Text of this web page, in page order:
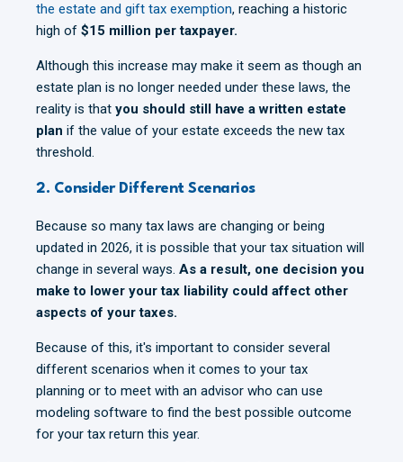
the estate and gift tax exemption, reaching a historic
high of $15 million per taxpayer.
Although this increase may make it seem as though an
estate plan is no longer needed under these laws, the
reality is that you should still have a written estate
plan if the value of your estate exceeds the new tax
threshold.
2. Consider Different Scenarios
Because so many tax laws are changing or being
updated in 2026, it is possible that your tax situation will
change in several ways. As a result, one decision you
make to lower your tax liability could affect other
aspects of your taxes.
Because of this, it's important to consider several
different scenarios when it comes to your tax
planning or to meet with an advisor who can use
modeling software to find the best possible outcome
for your tax return this year.